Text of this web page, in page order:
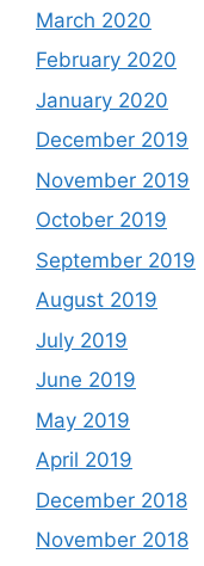
March 2020
February 2020
January 2020
December 2019
November 2019
October 2019
September 2019
August 2019
July 2019
June 2019
May 2019
April 2019
December 2018
November 2018